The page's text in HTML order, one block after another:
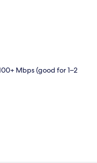
Mbps (good for 1–2